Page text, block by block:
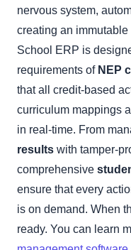
nervous system,
creating an
School ERP is
requirements of NEP
that all credit-based
curriculum mappings
in real-time. From
results with tamper-
comprehensive
ensure that every
is on demand. When
ready. You can learn